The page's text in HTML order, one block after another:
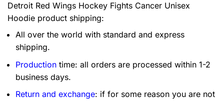
Detroit Red Wings Hockey Fights Cancer Unisex
Hoodie product shipping:
All over the world with standard and express
shipping.
Production time: all orders are processed within 1-2
business days.
Return and exchange: if for some reason you are not